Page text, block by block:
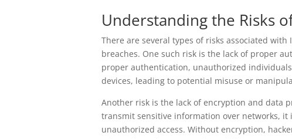
Understanding the Risks
There are several types of risks associated
breaches. One such risk is the lack of proper
proper authentication, unauthorized
devices, leading to potential misuse or
Another risk is the lack of encryption and data
transmit sensitive information over networks,
unauthorized access. Without encryption,